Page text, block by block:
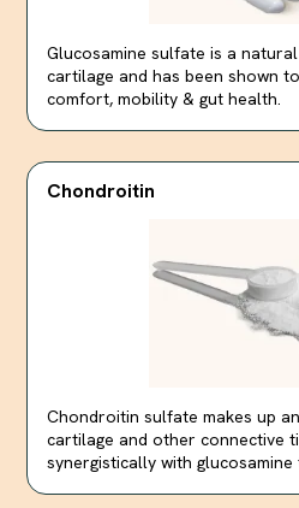
Glucosamine sulfate is a
cartilage and has been shown
comfort, mobility & gut health.
Chondroitin
Chondroitin sulfate makes up
cartilage and other connective
synergistically with